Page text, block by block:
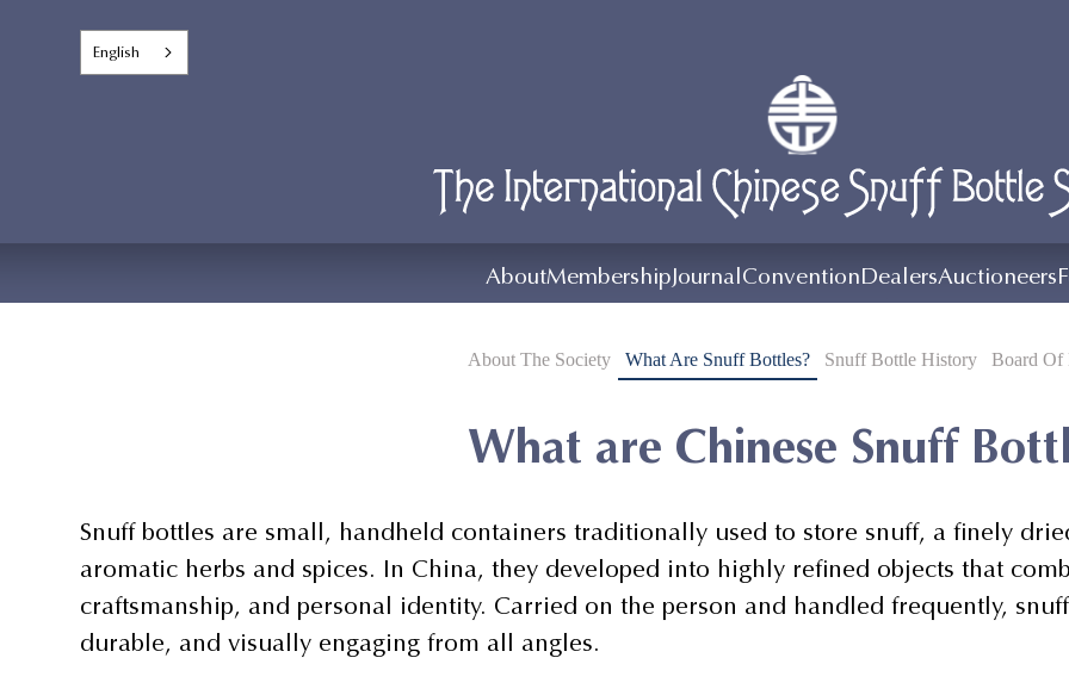
English
AboutMembershipJournalConventionDealersAuctioneers
About The Society What Are Snuff Bottles? Snuff Bottle History Board Of
What are Chinese Snuff
Snuff bottles are small, handheld containers traditionally used to store snuff, a finely
aromatic herbs and spices. In China, they developed into highly refined objects that
craftsmanship, and personal identity. Carried on the person and handled frequently,
durable, and visually engaging from all angles.